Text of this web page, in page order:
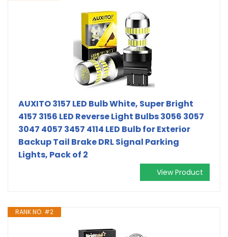
AUXITO 3157 LED Bulb White, Super Bright
4157 3156 LED Reverse Light Bulbs 3056 3057
3047 4057 3457 4114 LED Bulb for Exterior
Backup Tail Brake DRL Signal Parking
Lights, Pack of 2
View Product
RANK NO. #2